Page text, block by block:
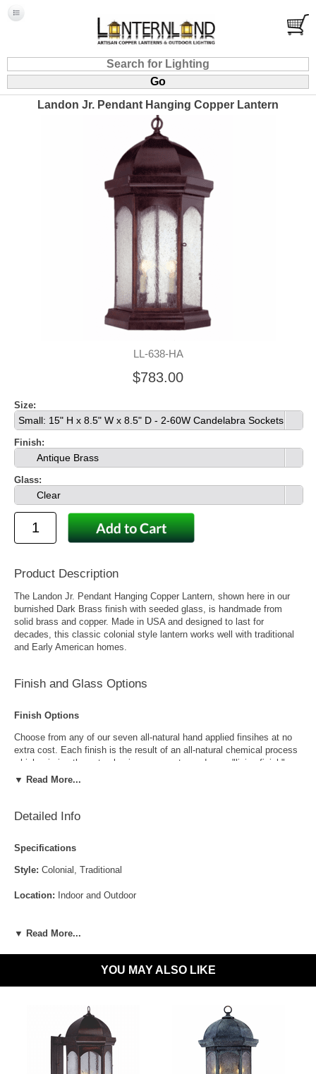
Landon Jr. Pendant Hanging Copper Lantern
LL-638-HA
$783.00
Size:
Small: 15" H x 8.5" W x 8.5" D - 2-60W Candelabra Sockets
Finish:
Antique Brass
Glass:
Clear
Product Description
The Landon Jr. Pendant Hanging Copper Lantern, shown here in our
burnished Dark Brass finish with seeded glass, is handmade from
solid brass and copper. Made in USA and designed to last for
decades, this classic colonial style lantern works well with traditional
and Early American homes.
Finish and Glass Options
Finish Options
Choose from any of our seven all-natural hand applied finsihes at no
extra cost. Each finish is the result of an all-natural chemical process
which mimics the natural aging process to produce a "living finish".
Over time this finish will gradually develop the beautiful natural patina
Antique Brass Antique Copper
▼ Read More...
Detailed Info
Specifications
Style: Colonial, Traditional
Location: Indoor and Outdoor
Dark Sky Compliant:Available Upon Request
120V
Yes
▼ Read More...
YOU MAY ALSO LIKE